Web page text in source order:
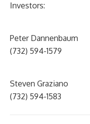
Investors:
Peter Dannenbaum
(732) 594-1579
Steven Graziano
(732) 594-1583